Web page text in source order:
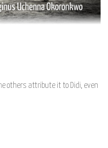
others attribute it to Didi, even